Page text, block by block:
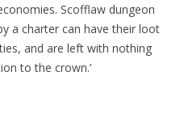
Scofflaw dungeon
a charter can have their loot
and are left with nothing
to the crown.’